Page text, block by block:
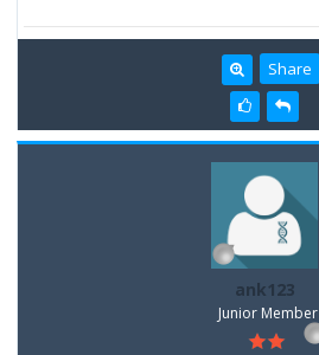
Share
ank123
Junior Member